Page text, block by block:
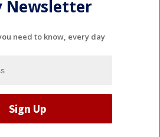
Newsletter
need to know, every day